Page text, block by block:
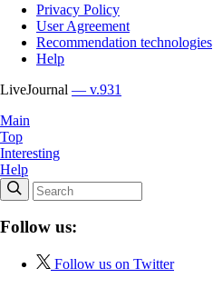
Privacy Policy
User Agreement
Recommendation technologies
Help
LiveJournal — v.931
Main
Top
Interesting
Help
Follow us:
Follow us on Twitter